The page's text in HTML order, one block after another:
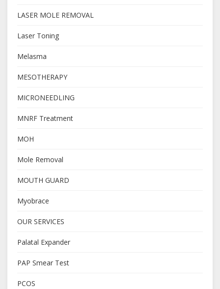
LASER MOLE REMOVAL
Laser Toning
Melasma
MESOTHERAPY
MICRONEEDLING
MNRF Treatment
MOH
Mole Removal
MOUTH GUARD
Myobrace
OUR SERVICES
Palatal Expander
PAP Smear Test
PCOS